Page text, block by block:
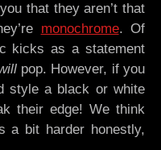
that they aren’t that
monochrome. Of
kicks as a statement
pop. However, if you
style a black or white
their edge! We think
a bit harder honestly,